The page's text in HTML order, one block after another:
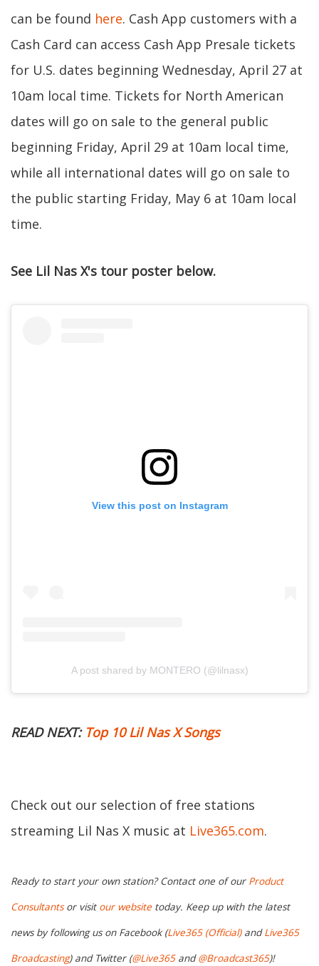
can be found here. Cash App customers with a
Cash Card can access Cash App Presale tickets
for U.S. dates beginning Wednesday, April 27 at
10am local time. Tickets for North American
dates will go on sale to the general public
beginning Friday, April 29 at 10am local time,
while all international dates will go on sale to
the public starting Friday, May 6 at 10am local
time.
See Lil Nas X's tour poster below.
View this post on Instagram
A post shared by MONTERO (@lilnasx)
READ NEXT: Top 10 Lil Nas X Songs
Check out our selection of free stations
streaming Lil Nas X music at Live365.com.
Ready to start your own station? Contact one of our Product
Consultantsor visit our website today. Keep up with the latest
news by following us on Facebook (Live365 (Official)andLive365
Broadcasting) and Twitter (@Live365and@Broadcast365)!